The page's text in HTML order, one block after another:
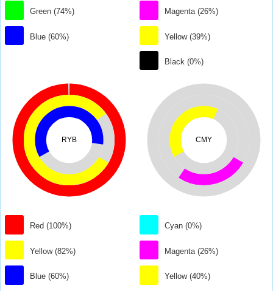
Green (74%)
Blue (60%)
Magenta (26%)
Yellow (39%)
Black (0%)
RYB
Red (100%)
Yellow (82%)
Blue (60%)
CMY
Cyan (0%)
Magenta (26%)
Yellow (40%)